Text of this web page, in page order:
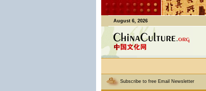
August 6, 2026
Subscribe to free Email Newsletter